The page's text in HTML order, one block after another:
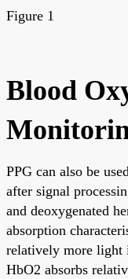
Figure 1
Blood
PPG can also be
after signal
and deoxygenated
absorption
relatively more light
HbO2 absorbs